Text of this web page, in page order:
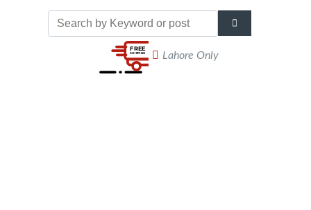
Lahore Only